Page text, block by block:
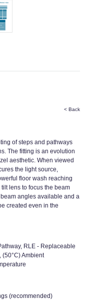
< Back
of steps and pathways
The fitting is an evolution
aesthetic. When viewed
the light source,
floor wash reaching
lens to focus the beam
angles available and a
created even in the
RLE - Replaceable
Ambient
(recommended)